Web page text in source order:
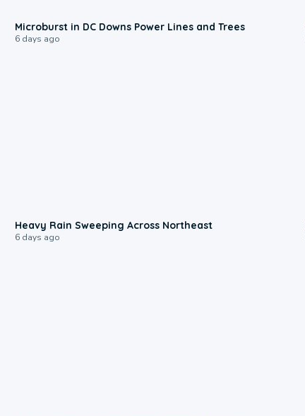
Microburst in DC Downs Power Lines and Trees
6 days ago
Heavy Rain Sweeping Across Northeast
6 days ago